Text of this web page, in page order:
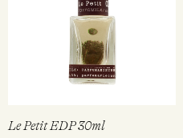
Le Petit EDP 30ml